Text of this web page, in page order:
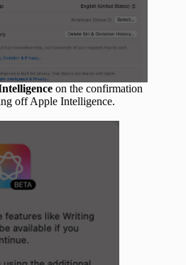
on the confirmation
off Apple Intelligence.